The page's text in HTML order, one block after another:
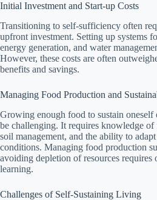
Initial Investment and Start-up Costs
Transitioning to self-sufficiency often
upfront investment. Setting up systems
energy generation, and water
However, these costs are often
benefits and savings.
Managing Food Production and
Growing enough food to sustain oneself
be challenging. It requires knowledge of
soil management, and the ability to
conditions. Managing food production
avoiding depletion of resources requires
learning.
Challenges of Self-Sustaining Living